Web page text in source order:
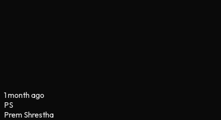
1 month ago
PS
Prem Shrestha